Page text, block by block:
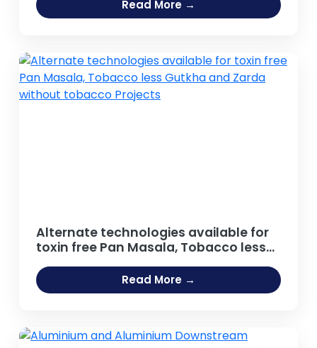
Carbonated and Non Carbonated
Projects
Read More →
Alternate technologies available for
toxin free Pan Masala, Tobacco less
Gutkha and Zarda without tobacco
Projects
Read More →